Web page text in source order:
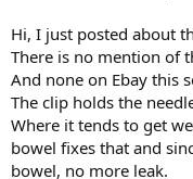
Hi, I just posted about
There is no mention of
And none on Ebay this
The clip holds the
Where it tends to get
bowel fixes that and
bowel, no more leak.